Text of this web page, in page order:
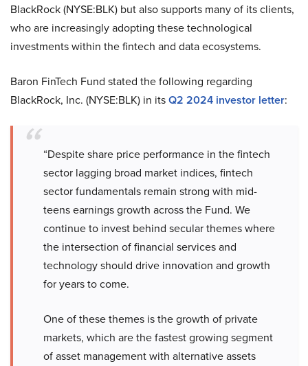
BlackRock (NYSE:BLK) but also supports many of its clients,
who are increasingly adopting these technological
investments within the fintech and data ecosystems.
Baron FinTech Fund stated the following regarding
BlackRock, Inc. (NYSE:BLK) in itsQ2 2024 investor letter:
“Despite share price performance in the fintech
sector lagging broad market indices, fintech
sector fundamentals remain strong with mid-
teens earnings growth across the Fund. We
continue to invest behind secular themes where
the intersection of financial services and
technology should drive innovation and growth
for years to come.
One of these themes is the growth of private
markets, which are the fastest growing segment
of asset management with alternative assets